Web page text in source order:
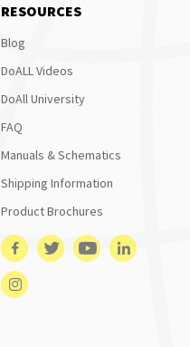
RESOURCES
Blog
DoALL Videos
DoAll University
FAQ
Manuals & Schematics
Shipping Information
Product Brochures